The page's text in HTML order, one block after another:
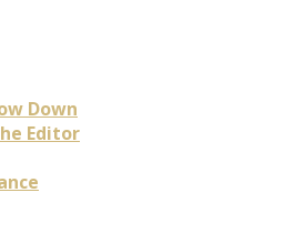
Down
Editor